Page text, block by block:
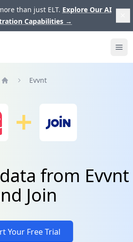
than just ELT. Explore Our AI
Capabilities →
Evvnt
from Evvnt
Join
Your Free Trial